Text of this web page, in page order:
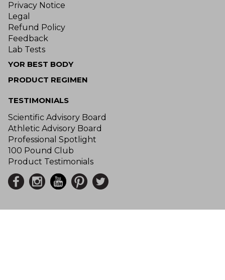
Privacy Notice
Legal
Refund Policy
Feedback
Lab Tests
YOR BEST BODY
PRODUCT REGIMEN
TESTIMONIALS
Scientific Advisory Board
Athletic Advisory Board
Professional Spotlight
100 Pound Club
Product Testimonials